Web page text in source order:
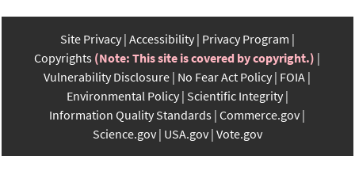
Site Privacy Accessibility Privacy Program
Copyrights (Note: This site is covered by copyright.)
Vulnerability Disclosure No Fear Act Policy FOIA
Environmental Policy Scientific Integrity
Information Quality Standards Commerce.gov
Science.gov USA.gov Vote.gov